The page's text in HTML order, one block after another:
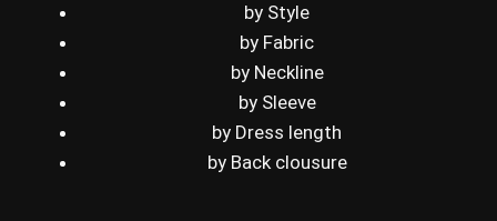
by Style
by Fabric
by Neckline
by Sleeve
by Dress length
by Back clousure